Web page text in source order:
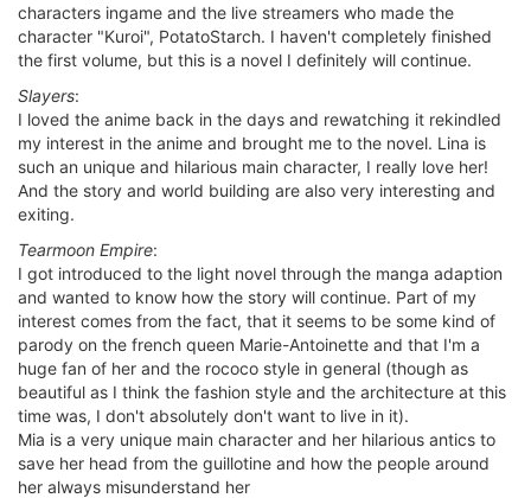
characters ingame and the live streamers who made the
character "Kuroi", PotatoStarch. I haven't completely finished
the first volume, but this is a novel I definitely will continue.
Slayers:
I loved the anime back in the days and rewatching it rekindled
my interest in the anime and brought me to the novel. Lina is
such an unique and hilarious main character, I really love her!
And the story and world building are also very interesting and
exiting.
Tearmoon Empire:
I got introduced to the light novel through the manga adaption
and wanted to know how the story will continue. Part of my
interest comes from the fact, that it seems to be some kind of
parody on the french queen Marie-Antoinette and that I'm a
huge fan of her and the rococo style in general (though as
beautiful as I think the fashion style and the architecture at this
time was, I don't absolutely don't want to live in it).
Mia is a very unique main character and her hilarious antics to
save her head from the guillotine and how the people around
her always misunderstand her